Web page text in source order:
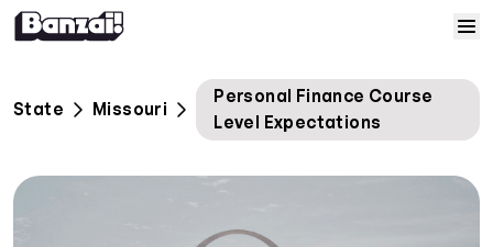
Home
Courses
State Missouri
Personal Finance Course
Level Expectations